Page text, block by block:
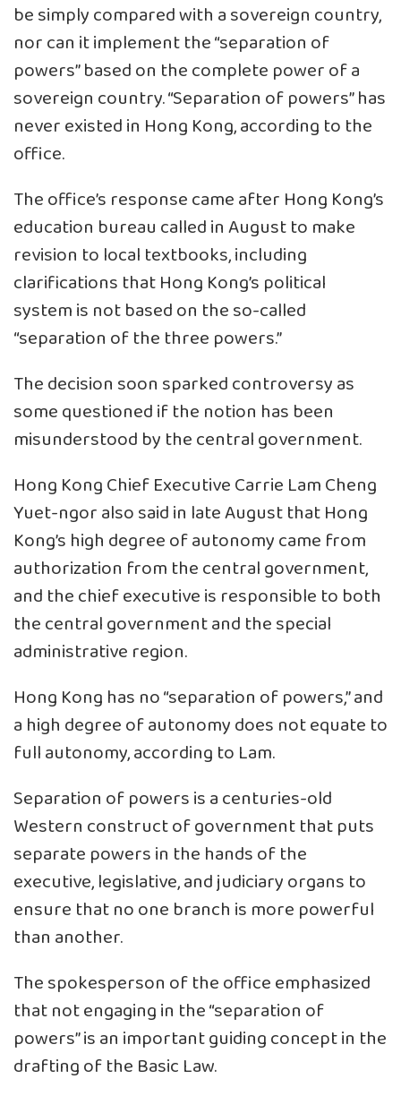
be simply compared with a sovereign country,
nor can it implement the “separation of
powers” based on the complete power of a
sovereign country. “Separation of powers” has
never existed in Hong Kong, according to the
office.
The office’s response came after Hong Kong’s
education bureau called in August to make
revision to local textbooks, including
clarifications that Hong Kong’s political
system is not based on the so-called
“separation of the three powers.”
The decision soon sparked controversy as
some questioned if the notion has been
misunderstood by the central government.
Hong Kong Chief Executive Carrie Lam Cheng
Yuet-ngor also said in late August that Hong
Kong’s high degree of autonomy came from
authorization from the central government,
and the chief executive is responsible to both
the central government and the special
administrative region.
Hong Kong has no “separation of powers,” and
a high degree of autonomy does not equate to
full autonomy, according to Lam.
Separation of powers is a centuries-old
Western construct of government that puts
separate powers in the hands of the
executive, legislative, and judiciary organs to
ensure that no one branch is more powerful
than another.
The spokesperson of the office emphasized
that not engaging in the “separation of
powers” is an important guiding concept in the
drafting of the Basic Law.